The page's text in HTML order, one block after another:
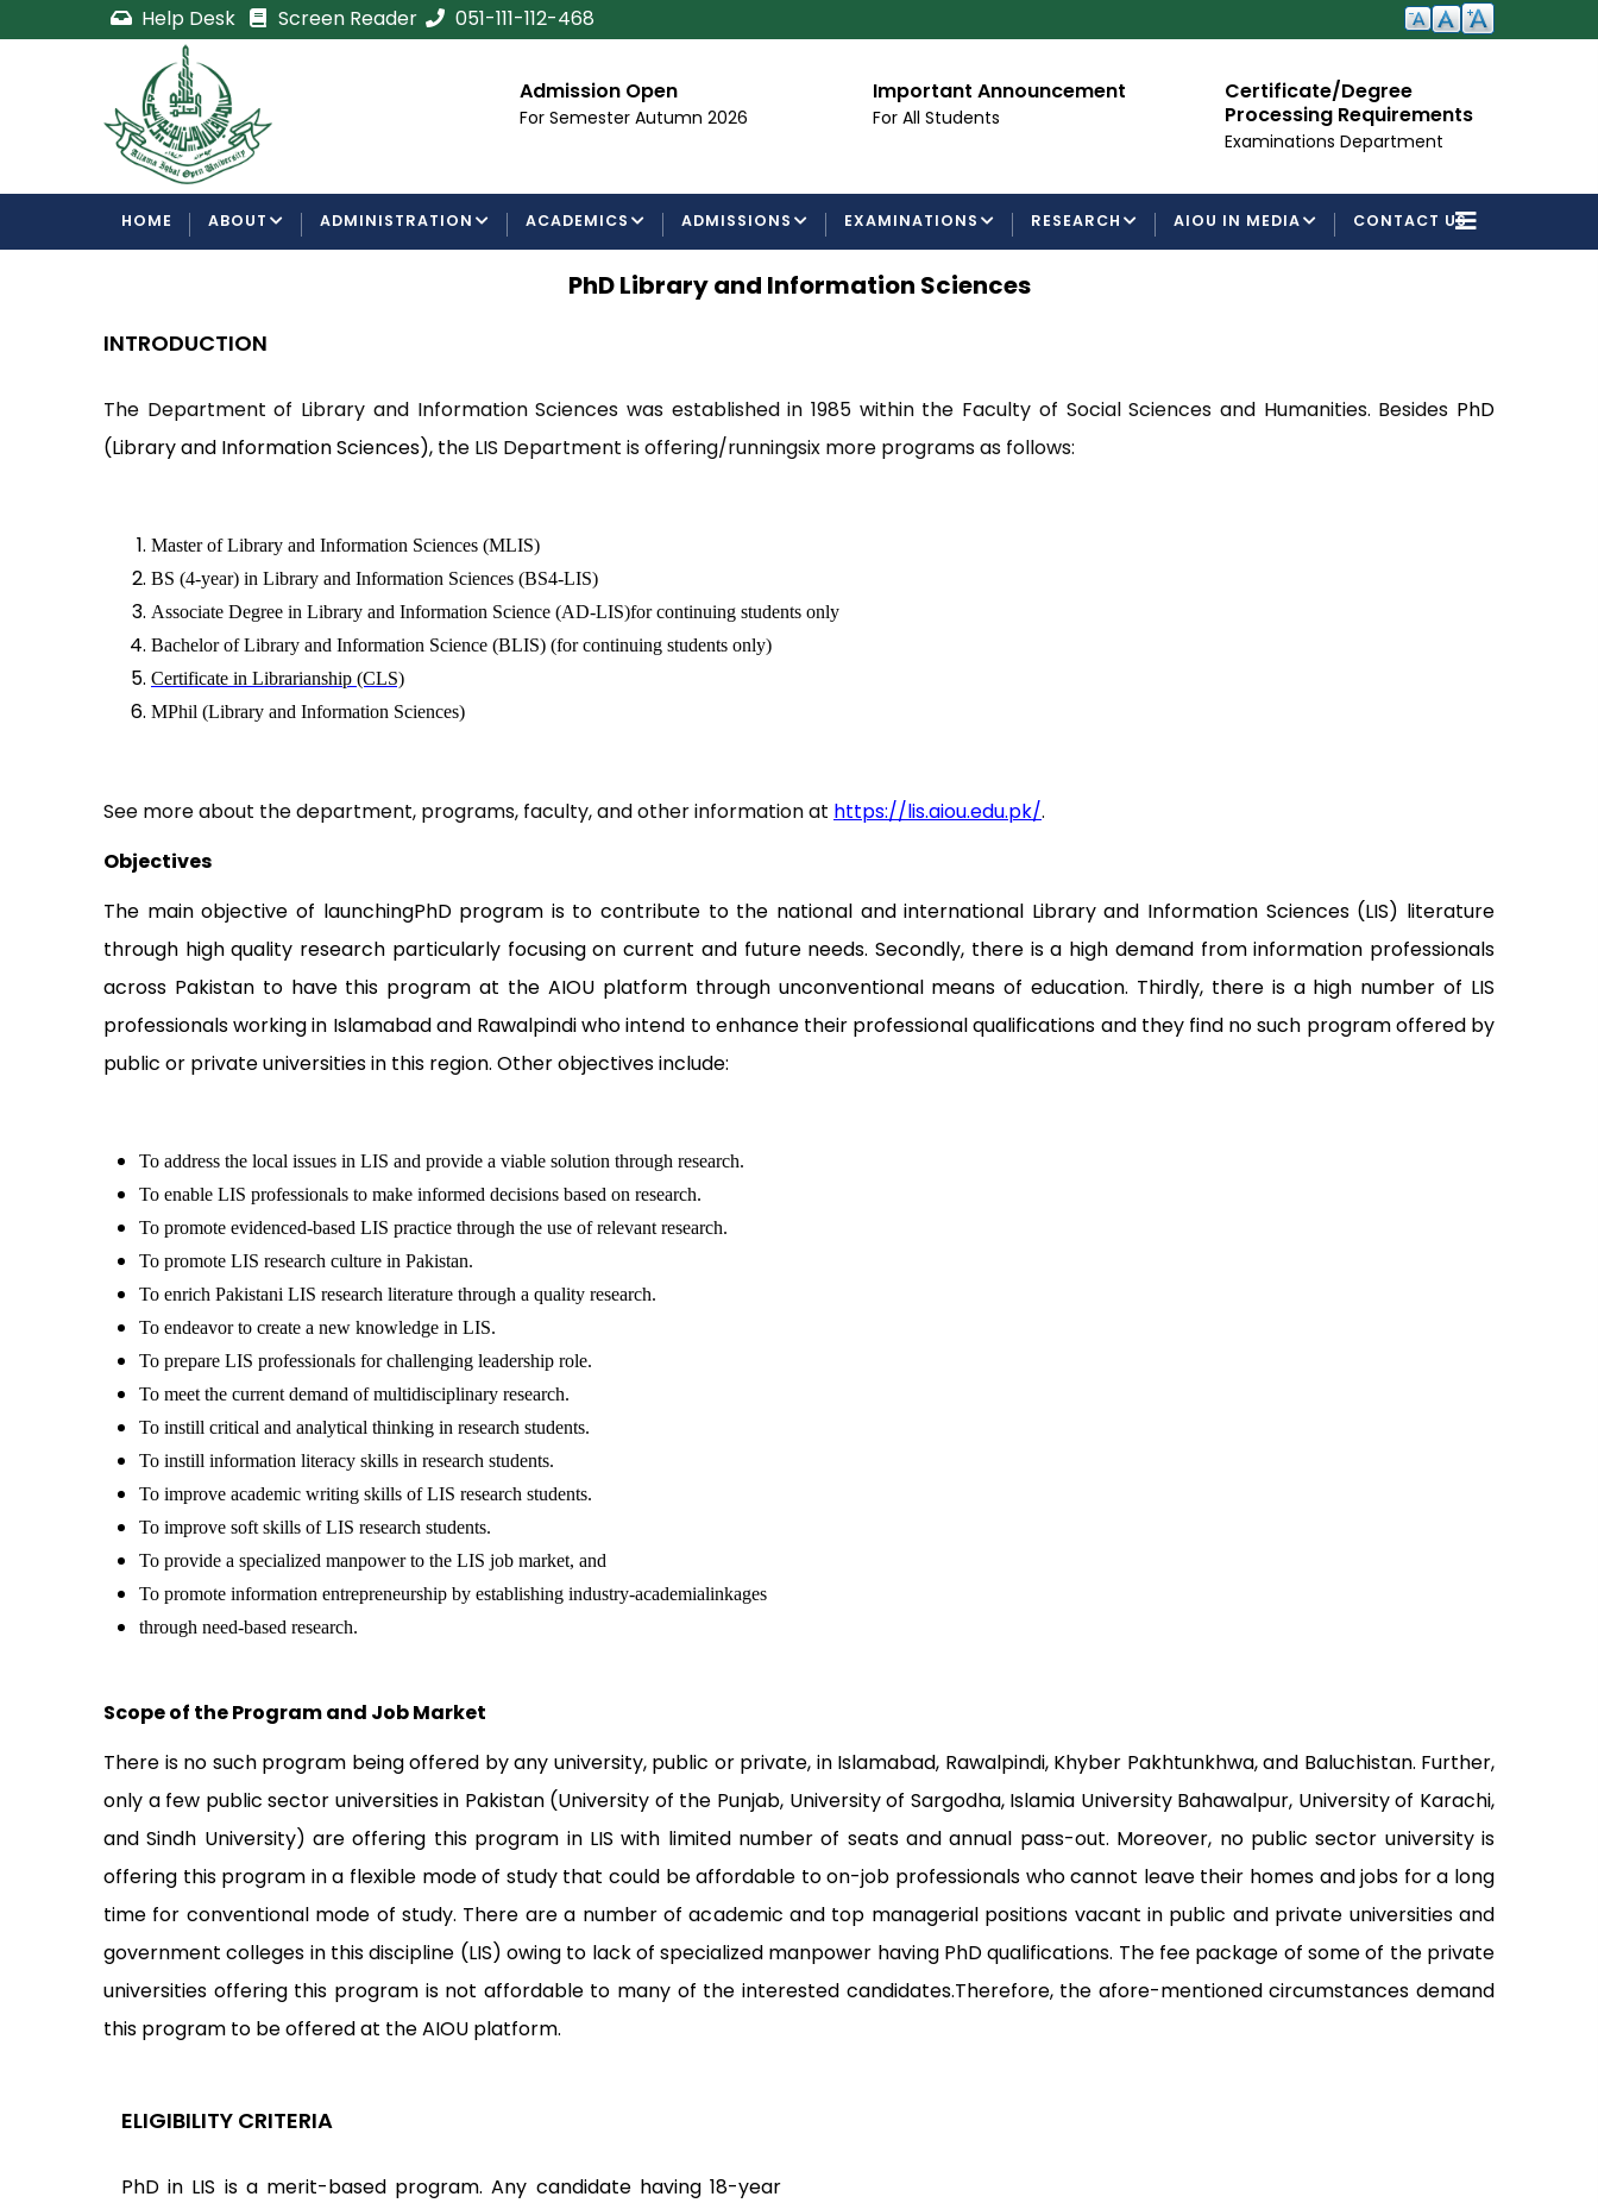
to
Help Desk Screen Reader 051-111-112-468
Certificate/Degree
Processing Requirements
Examinations Department
Admission Open
For Semester Autumn 2026
Important Announcement
For All Students
Certificate/Degree
Processing Requirements
Examinations Department
NAVIGATION
HOME ABOUT ADMINISTRATION ACADEMICS ADMISSIONS EXAMINATIONS RESEARCH AIOU IN MEDIA CONTACT US
PhD Library and Information Sciences
INTRODUCTION
The Department of Library and Information Sciences was established in 1985 within the Faculty of Social Sciences and Humanities. Besides PhD
(Library and Information Sciences), the LIS Department is offering/runningsix more programs as follows:
Master of Library and Information Sciences (MLIS)
BS (4-year) in Library and Information Sciences (BS4-LIS)
Associate Degree in Library and Information Science (AD-LIS)for continuing students only
Bachelor of Library and Information Science (BLIS) (for continuing students only)
Certificate in Librarianship (CLS)
MPhil (Library and Information Sciences)
See more about the department, programs, faculty, and other information at https://lis.aiou.edu.pk/.
Objectives
The main objective of launchingPhD program is to contribute to the national and international Library and Information Sciences (LIS) literature
through high quality research particularly focusing on current and future needs. Secondly, there is a high demand from information professionals
across Pakistan to have this program at the AIOU platform through unconventional means of education. Thirdly, there is a high number of LIS
professionals working in Islamabad and Rawalpindi who intend to enhance their professional qualifications and they find no such program offered by
public or private universities in this region. Other objectives include:
To address the local issues in LIS and provide a viable solution through research.
To enable LIS professionals to make informed decisions based on research.
To promote evidenced-based LIS practice through the use of relevant research.
To promote LIS research culture in Pakistan.
To enrich Pakistani LIS research literature through a quality research.
To endeavor to create a new knowledge in LIS.
To prepare LIS professionals for challenging leadership role.
To meet the current demand of multidisciplinary research.
To instill critical and analytical thinking in research students.
To instill information literacy skills in research students.
To improve academic writing skills of LIS research students.
To improve soft skills of LIS research students.
To provide a specialized manpower to the LIS job market, and
To promote information entrepreneurship by establishing industry-academialinkages
through need-based research.
Scope of the Program and Job Market
There is no such program being offered by any university, public or private, in Islamabad, Rawalpindi, Khyber Pakhtunkhwa, and Baluchistan. Further,
only a few public sector universities in Pakistan (University of the Punjab, University of Sargodha, Islamia University Bahawalpur, University of Karachi,
and Sindh University) are offering this program in LIS with limited number of seats and annual pass-out. Moreover, no public sector university is
offering this program in a flexible mode of study that could be affordable to on-job professionals who cannot leave their homes and jobs for a long
time for conventional mode of study. There are a number of academic and top managerial positions vacant in public and private universities and
government colleges in this discipline (LIS) owing to lack of specialized manpower having PhD qualifications. The fee package of some of the private
universities offering this program is not affordable to many of the interested candidates.Therefore, the afore-mentioned circumstances demand
this program to be offered at the AIOU platform.
ELIGIBILITY CRITERIA
PhD in LIS is a merit-based program. Any candidate having 18-year